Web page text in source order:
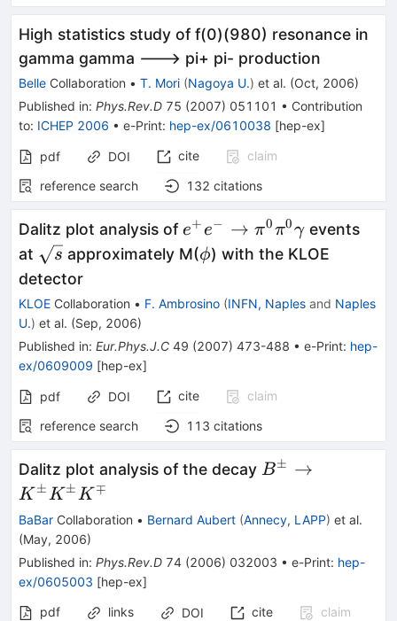
High statistics study of f(0)(980) resonance in
gamma gamma ---> pi+ pi- production
Belle Collaboration • T. Mori (Nagoya U.) et al. (Oct, 2006)
Published in: Phys.Rev.D 75 (2007) 051101 • Contribution
to: ICHEP 2006 • e-Print: hep-ex/0610038 [hep-ex]
pdf DOI cite
claim
reference search
132 citations
Dalitz plot analysis ofe^+ e^-
\to
\pi^0
\gamma
e+e− → π0π0γ events
at \sqrt{s}
s approximately M(\phi
ϕ) with the KLOE
detector
KLOE Collaboration • F. Ambrosino (INFN, Naples and Naples
U.) et al. (Sep, 2006)
Published in: Eur.Phys.J.C 49 (2007) 473-488 • e-Print: hep-
ex/0609009 [hep-ex]
pdf DOI cite
claim
reference search
113 citations
Dalitz plot analysis of the decay B^\pm
K^\pm
K^\pm
K^\mp
B± →
K ±K ±K ∓
BaBar Collaboration • Bernard Aubert (Annecy, LAPP) et al.
(May, 2006)
Published in: Phys.Rev.D 74 (2006) 032003 • e-Print: hep-
ex/0605003 [hep-ex]
pdf
links DOI cite
claim